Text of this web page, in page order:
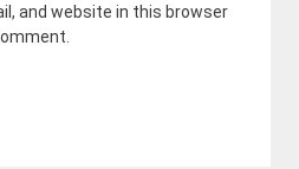
and website in this browser